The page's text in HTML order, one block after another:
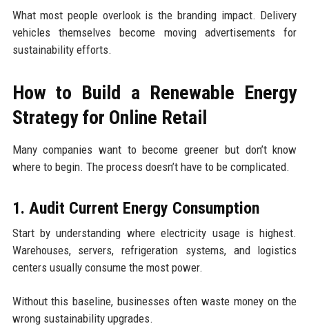
What most people overlook is the branding impact. Delivery
vehicles themselves become moving advertisements for
sustainability efforts.
How to Build a Renewable Energy
Strategy for Online Retail
Many companies want to become greener but don’t know
where to begin. The process doesn’t have to be complicated.
1. Audit Current Energy Consumption
Start by understanding where electricity usage is highest.
Warehouses, servers, refrigeration systems, and logistics
centers usually consume the most power.
Without this baseline, businesses often waste money on the
wrong sustainability upgrades.